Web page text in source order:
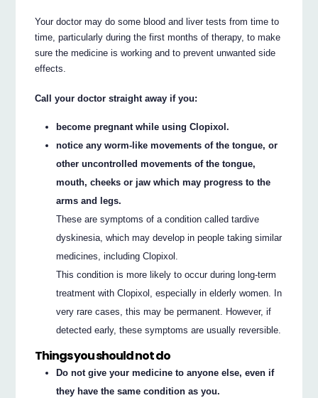
Your doctor may do some blood and liver tests from time to
time, particularly during the first months of therapy, to make
sure the medicine is working and to prevent unwanted side
effects.
Call your doctor straight away if you:
become pregnant while using Clopixol.
notice any worm-like movements of the tongue, or
other uncontrolled movements of the tongue,
mouth, cheeks or jaw which may progress to the
arms and legs.
These are symptoms of a condition called tardive
dyskinesia, which may develop in people taking similar
medicines, including Clopixol.
This condition is more likely to occur during long-term
treatment with Clopixol, especially in elderly women. In
very rare cases, this may be permanent. However, if
detected early, these symptoms are usually reversible.
Things you should not do
Do not give your medicine to anyone else, even if
they have the same condition as you.